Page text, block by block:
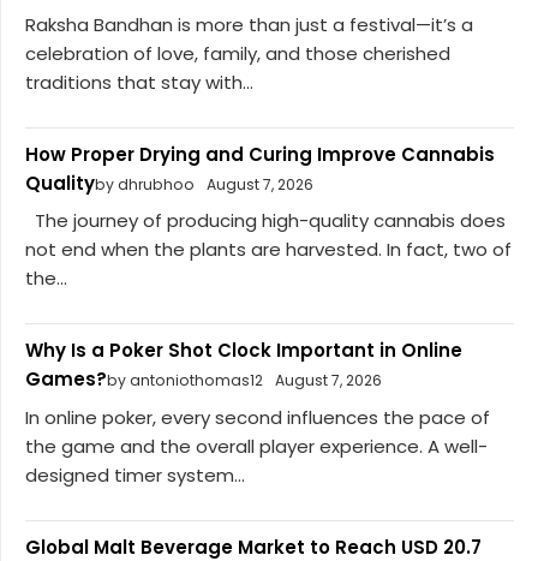
Raksha Bandhan is more than just a festival—it’s a
celebration of love, family, and those cherished
traditions that stay with...
How Proper Drying and Curing Improve Cannabis
Qualityby dhrubhoo August 7, 2026
The journey of producing high-quality cannabis does
not end when the plants are harvested. In fact, two of
the...
Why Is a Poker Shot Clock Important in Online
Games?by antoniothomas12 August 7, 2026
In online poker, every second influences the pace of
the game and the overall player experience. A well-
designed timer system...
Global Malt Beverage Market to Reach USD 20.7